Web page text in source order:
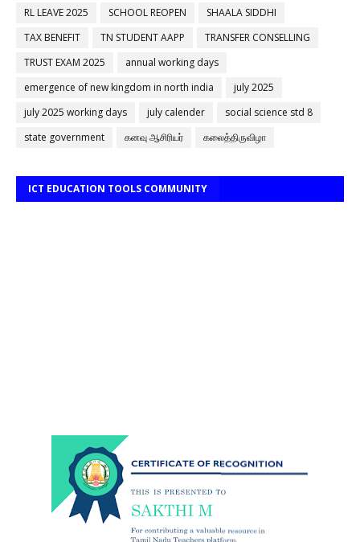
RL LEAVE 2025
SCHOOL REOPEN
SHAALA SIDDHI
TAX BENEFIT
TN STUDENT AAPP
TRANSFER CONSELLING
TRUST EXAM 2025
annual working days
emergence of new kingdom in north india
july 2025
july 2025 working days
july calender
social science std 8
state government
கனவு ஆசிரியர் கலைத்திருவிழா
ICT EDUCATION TOOLS COMMUNITY